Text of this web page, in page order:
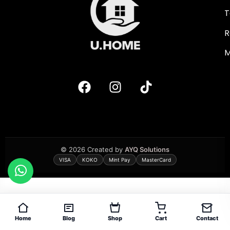
Home Blog Shop Cart Contact
© 2026 Created by AYQ Solutions
VISA KOKO Mint Pay MasterCard